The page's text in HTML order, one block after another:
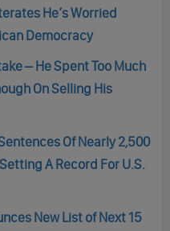
He’s Worried
Democracy
– He Spent Too Much
On Selling His
Of Nearly 2,500
A Record For U.S.
New List of Next 15